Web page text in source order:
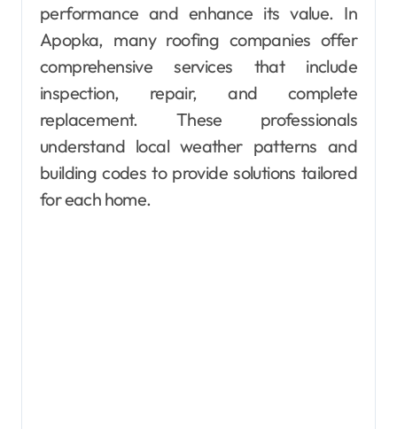
performance and enhance its value. In
Apopka, many roofing companies offer
comprehensive services that include
inspection, repair, and complete
replacement. These professionals
understand local weather patterns and
building codes to provide solutions tailored
for each home.